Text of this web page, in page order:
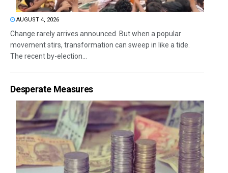
AUGUST 4, 2026
Change rarely arrives announced. But when a popular
movement stirs, transformation can sweep in like a tide.
The recent by-election...
Desperate Measures